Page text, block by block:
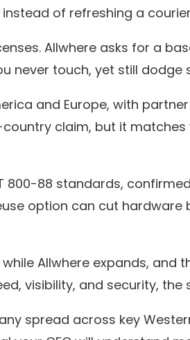
of refreshing a
Allwhere asks for a
never touch, yet still dodge
and Europe, with
claim, but it
800-88 standards,
option can cut
Allwhere expands,
visibility, and security,
spread across key